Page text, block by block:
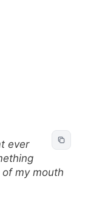
ever
my mouth